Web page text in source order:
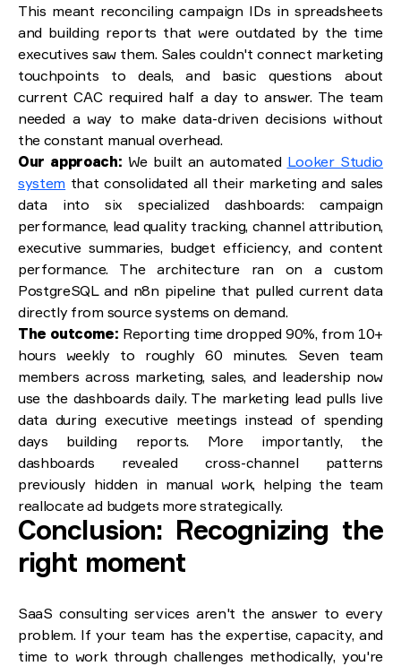
This meant reconciling campaign IDs in spreadsheets
and building reports that were outdated by the time
executives saw them. Sales couldn't connect marketing
touchpoints to deals, and basic questions about
current CAC required half a day to answer. The team
needed a way to make data-driven decisions without
the constant manual overhead.
Our approach: We built an automated Looker Studio
system that consolidated all their marketing and sales
data into six specialized dashboards: campaign
performance, lead quality tracking, channel attribution,
executive summaries, budget efficiency, and content
performance. The architecture ran on a custom
PostgreSQL and n8n pipeline that pulled current data
directly from source systems on demand.
The outcome: Reporting time dropped 90%, from 10+
hours weekly to roughly 60 minutes. Seven team
members across marketing, sales, and leadership now
use the dashboards daily. The marketing lead pulls live
data during executive meetings instead of spending
days building reports. More importantly, the
dashboards revealed cross-channel patterns
previously hidden in manual work, helping the team
reallocate ad budgets more strategically.
Conclusion: Recognizing the
right moment
SaaS consulting services aren't the answer to every
problem. If your team has the expertise, capacity, and
time to work through challenges methodically, you're